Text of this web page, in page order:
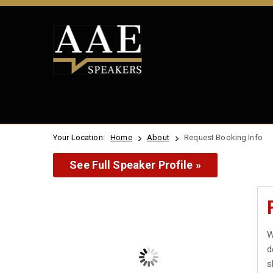
Your Location: Home About Request Booking Info
See Full Speaker Profile »